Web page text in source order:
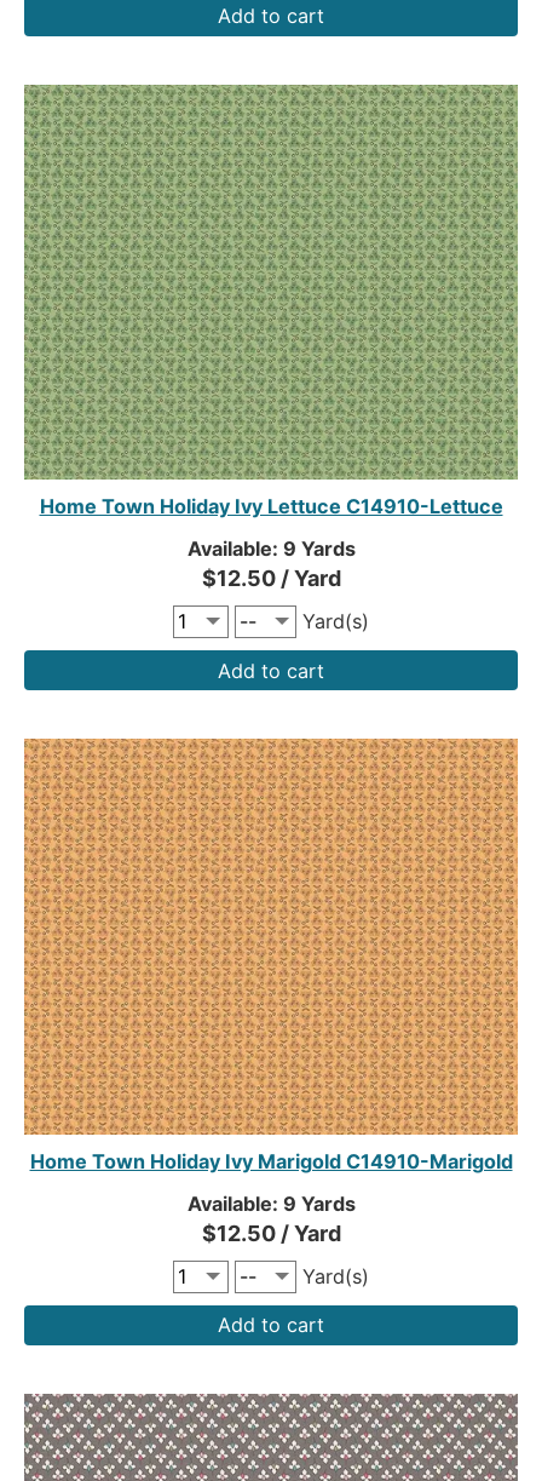
Add to cart
Home Town Holiday Ivy Lettuce C14910-Lettuce
Available: 9 Yards
$12.50 / Yard
Yard(s)
Add to cart
Home Town Holiday Ivy Marigold C14910-Marigold
Available: 9 Yards
$12.50 / Yard
Yard(s)
Add to cart